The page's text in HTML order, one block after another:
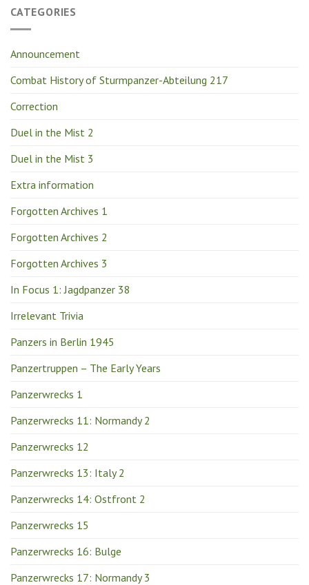
CATEGORIES
Announcement
Combat History of Sturmpanzer-Abteilung 217
Correction
Duel in the Mist 2
Duel in the Mist 3
Extra information
Forgotten Archives 1
Forgotten Archives 2
Forgotten Archives 3
In Focus 1: Jagdpanzer 38
Irrelevant Trivia
Panzers in Berlin 1945
Panzertruppen – The Early Years
Panzerwrecks 1
Panzerwrecks 11: Normandy 2
Panzerwrecks 12
Panzerwrecks 13: Italy 2
Panzerwrecks 14: Ostfront 2
Panzerwrecks 15
Panzerwrecks 16: Bulge
Panzerwrecks 17: Normandy 3